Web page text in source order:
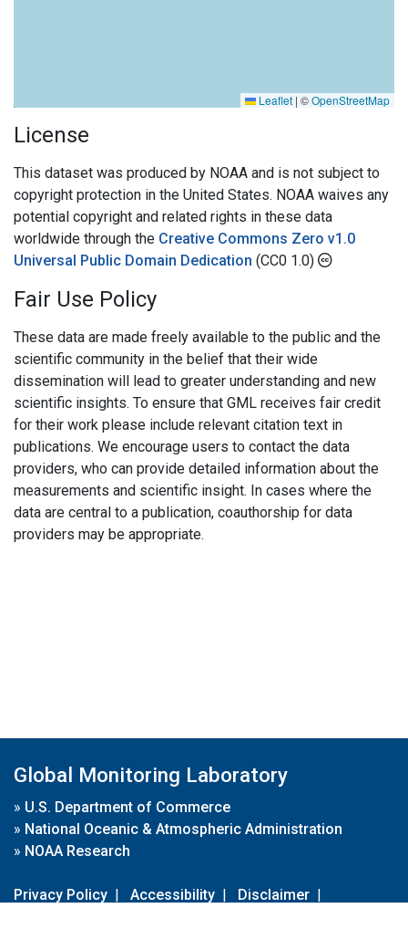
Leaflet | ©OpenStreetMap
License
This dataset was produced by NOAA and is not subject to
copyright protection in the United States. NOAA waives any
potential copyright and related rights in these data
worldwide through the Creative Commons Zero v1.0
Universal Public Domain Dedication (CC0 1.0)
Fair Use Policy
These data are made freely available to the public and the
scientific community in the belief that their wide
dissemination will lead to greater understanding and new
scientific insights. To ensure that GML receives fair credit
for their work please include relevant citation text in
publications. We encourage users to contact the data
providers, who can provide detailed information about the
measurements and scientific insight. In cases where the
data are central to a publication, coauthorship for data
providers may be appropriate.
Global Monitoring Laboratory
» U.S. Department of Commerce
» National Oceanic & Atmospheric Administration
» NOAA Research
Privacy Policy | Accessibility | Disclaimer |